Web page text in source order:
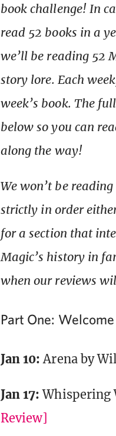
book challenge! In
read 52 books in a
we’ll be reading 52
story lore. Each
week’s book. The
below so you can
along the way!
We won’t be
strictly in order
for a section that
Magic’s history in
when our reviews
Part One:
Jan 10:Arena by
Jan 17:Whispering
Review]